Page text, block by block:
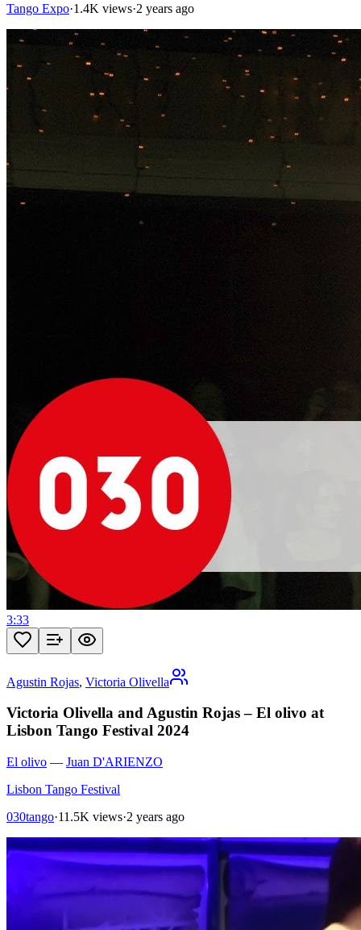
Tango Expo·1.4K views·2 years ago
3:33
Agustin Rojas, Victoria Olivella
Victoria Olivella and Agustin Rojas – El olivo at
Lisbon Tango Festival 2024
El olivo — Juan D'ARIENZO
Lisbon Tango Festival
030tango·11.5K views·2 years ago